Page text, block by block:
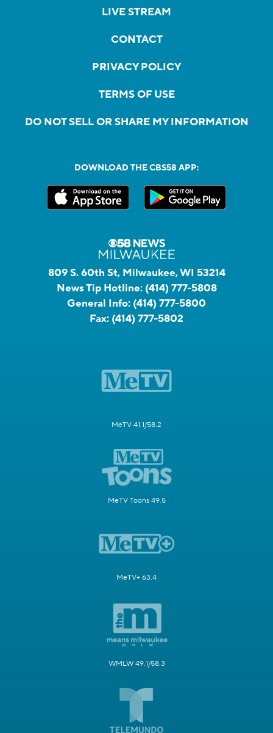
LIVE STREAM
CONTACT
PRIVACY POLICY
TERMS OF USE
DO NOT SELL OR SHARE MY INFORMATION
DOWNLOAD THE CBS58 APP:
809 S. 60th St, Milwaukee, WI 53214
News Tip Hotline: (414) 777-5808
General Info: (414) 777-5800
Fax: (414) 777-5802
MeTV 41.1/58.2
MeTV Toons 49.5
MeTV+ 63.4
WMLW 49.1/58.3